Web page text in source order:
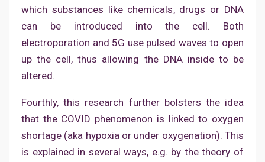
which substances like chemicals, drugs or DNA
can be introduced into the cell. Both
electroporation and 5G use pulsed waves to open
up the cell, thus allowing the DNA inside to be
altered.
Fourthly, this research further bolsters the idea
that the COVID phenomenon is linked to oxygen
shortage (aka hypoxia or under oxygenation). This
is explained in several ways, e.g. by the theory of